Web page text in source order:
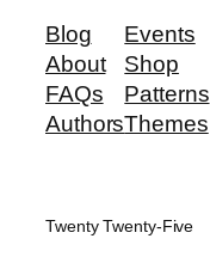
Blog
About
FAQs
Authors
Events
Shop
Patterns
Themes
Twenty Twenty-Five